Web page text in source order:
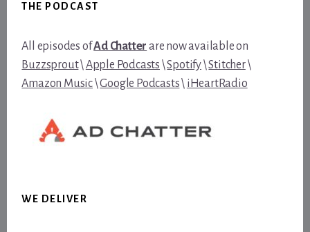
THE PODCAST
All episodes ofAd Chatter are now available on
Buzzsprout\Apple Podcasts \Spotify\Stitcher\
Amazon Music\Google Podcasts\ iHeartRadio
WE DELIVER